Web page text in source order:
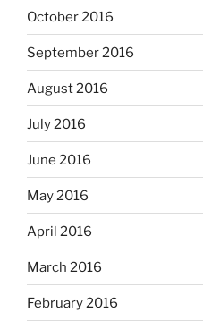
October 2016
September 2016
August 2016
July 2016
June 2016
May 2016
April 2016
March 2016
February 2016